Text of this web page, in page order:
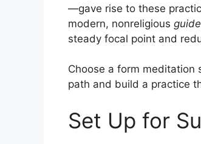
—gave rise to these
modern, nonreligious
steady focal point and
Choose a form meditation
path and build a practice
Set Up for